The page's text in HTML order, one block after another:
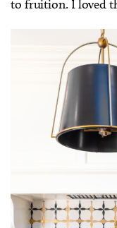
to fruition. I loved